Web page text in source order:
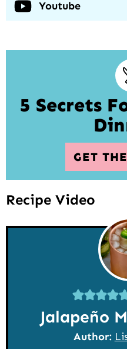
Youtube
5 Secrets
GET
Recipe Video
Jalapeño
Author: